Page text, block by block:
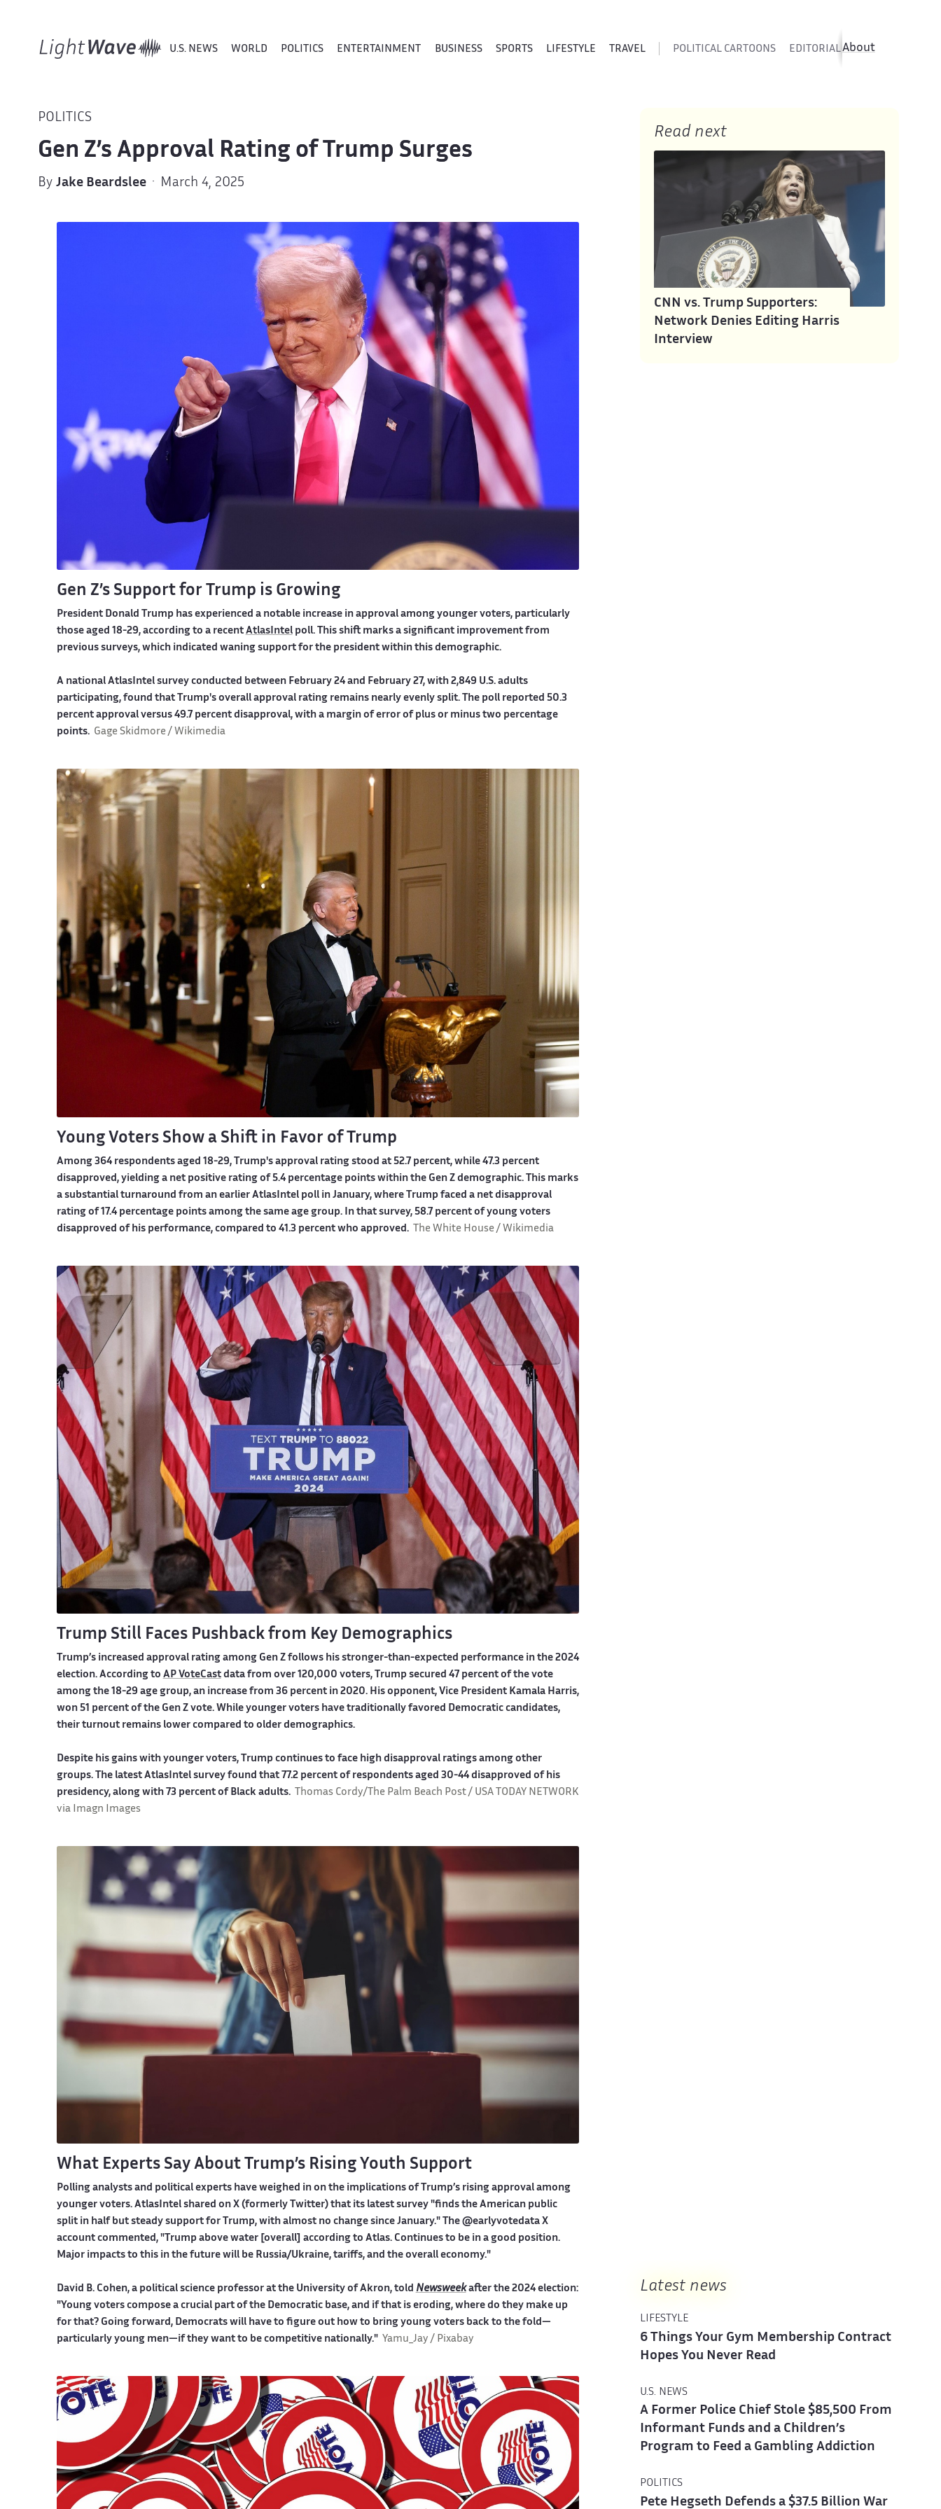
U.S. NEWS WORLD POLITICS ENTERTAINMENT BUSINESS SPORTS LIFESTYLE TRAVEL POLITICAL CARTOONS EDITORIAL CARTOONS
About
POLITICS
Gen Z’s Approval Rating of Trump Surges
By Jake Beardslee· March 4, 2025
Gen Z’s Support for Trump is Growing
President Donald Trump has experienced a notable increase in approval among younger voters, particularly
those aged 18-29, according to a recent AtlasIntelpoll. This shift marks a significant improvement from
previous surveys, which indicated waning support for the president within this demographic.
A national AtlasIntel survey conducted between February 24 and February 27, with 2,849 U.S. adults
participating, found that Trump's overall approval rating remains nearly evenly split. The poll reported 50.3
percent approval versus 49.7 percent disapproval, with a margin of error of plus or minus two percentage
points. Gage Skidmore / Wikimedia
Young Voters Show a Shift in Favor of Trump
Among 364 respondents aged 18-29, Trump's approval rating stood at 52.7 percent, while 47.3 percent
disapproved, yielding a net positive rating of 5.4 percentage points within the Gen Z demographic. This marks
a substantial turnaround from an earlier AtlasIntel poll in January, where Trump faced a net disapproval
rating of 17.4 percentage points among the same age group. In that survey, 58.7 percent of young voters
disapproved of his performance, compared to 41.3 percent who approved.
The White House / Wikimedia
Trump Still Faces Pushback from Key Demographics
Trump’s increased approval rating among Gen Z follows his stronger-than-expected performance in the 2024
election. According to AP VoteCastdata from over 120,000 voters, Trump secured 47 percent of the vote
among the 18-29 age group, an increase from 36 percent in 2020. His opponent, Vice President Kamala Harris,
won 51 percent of the Gen Z vote. While younger voters have traditionally favored Democratic candidates,
their turnout remains lower compared to older demographics.
Despite his gains with younger voters, Trump continues to face high disapproval ratings among other
groups. The latest AtlasIntel survey found that 77.2 percent of respondents aged 30-44 disapproved of his
presidency, along with 73 percent of Black adults.
Thomas Cordy/The Palm Beach Post / USA TODAY NETWORK
via Imagn Images
What Experts Say About Trump’s Rising Youth Support
Polling analysts and political experts have weighed in on the implications of Trump’s rising approval among
younger voters. AtlasIntel shared on X (formerly Twitter) that its latest survey "finds the American public
split in half but steady support for Trump, with almost no change since January." The @earlyvotedata X
account commented, "Trump above water [overall] according to Atlas. Continues to be in a good position.
Major impacts to this in the future will be Russia/Ukraine, tariffs, and the overall economy."
David B. Cohen, a political science professor at the University of Akron, told Newsweekafter the 2024 election:
"Young voters compose a crucial part of the Democratic base, and if that is eroding, where do they make up
for that? Going forward, Democrats will have to figure out how to bring young voters back to the fold—
particularly young men—if they want to be competitive nationally."
Yamu_Jay / Pixabay
Read next
CNN vs. Trump Supporters:
Network Denies Editing Harris
Interview
Latest news
LIFESTYLE
6 Things Your Gym Membership Contract
Hopes You Never Read
U.S. NEWS
A Former Police Chief Stole $85,500 From
Informant Funds and a Children’s
Program to Feed a Gambling Addiction
POLITICS
Pete Hegseth Defends a $37.5 Billion War